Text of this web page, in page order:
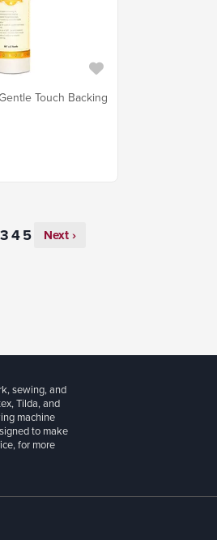
Touch Backing
Next ›
sewing, and
Tilda, and
machine
to make
for more